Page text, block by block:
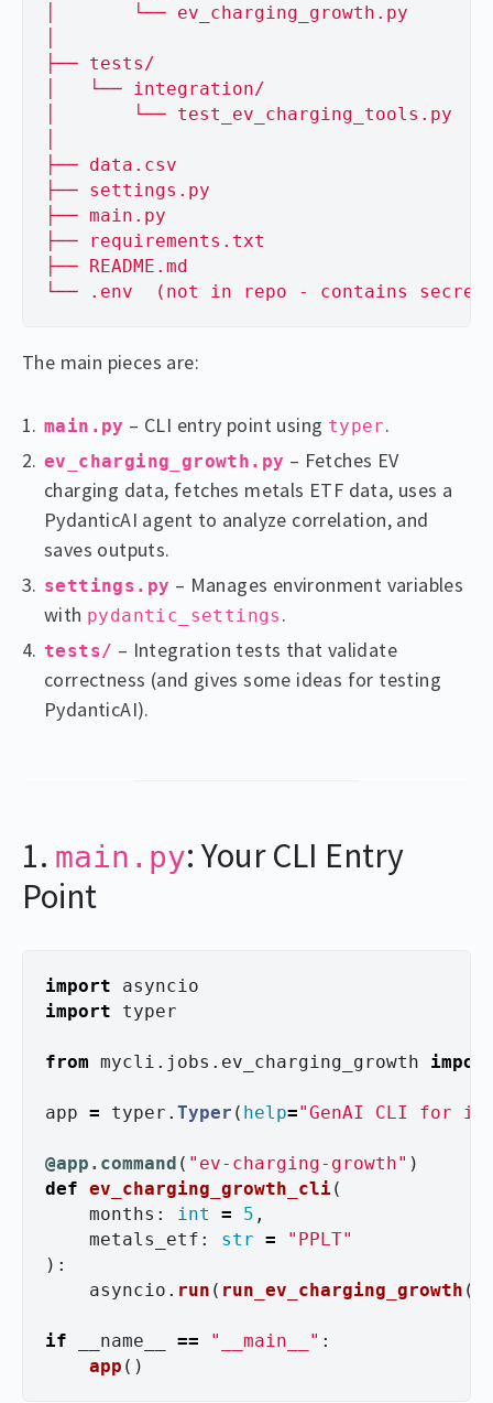
│       └── ev_charging_growth.py
├── tests/
│   └── integration/
│       └── test_ev_charging_tools.py
├── data.csv
├── settings.py
├── main.py
├── requirements.txt
├── README.md
└── .env  (not in repo - contains
The main pieces are:
main.py – CLI entry point using typer.
ev_charging_growth.py – Fetches EV
charging data, fetches metals ETF data, uses a
PydanticAI agent to analyze correlation, and
saves outputs.
settings.py – Manages environment variables
with pydantic_settings .
tests/ – Integration tests that validate
correctness (and gives some ideas for testing
PydanticAI).
1. main.py: Your CLI Entry
Point
import
asyncio
import
typer
from mycli.jobs.ev_charging_growth
app = typer . Typer ( help="GenAI CLI for
@app.command ( " ev-charging-growth" )
def ev_charging_growth_cli(
months : int = 5 ,
metals_etf : str = " PPLT"
):
asyncio . run ( run_ev_charging_growth (
if __name__ == " __main__ " :
app ()